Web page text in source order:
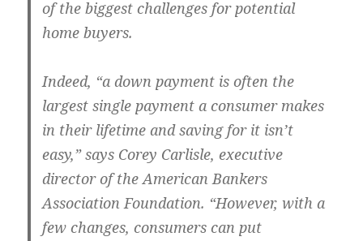
of the biggest challenges for potential
home buyers.
Indeed, “a down payment is often the
largest single payment a consumer makes
in their lifetime and saving for it isn’t
easy,” says Corey Carlisle, executive
director of the American Bankers
Association Foundation. “However, with a
few changes, consumers can put